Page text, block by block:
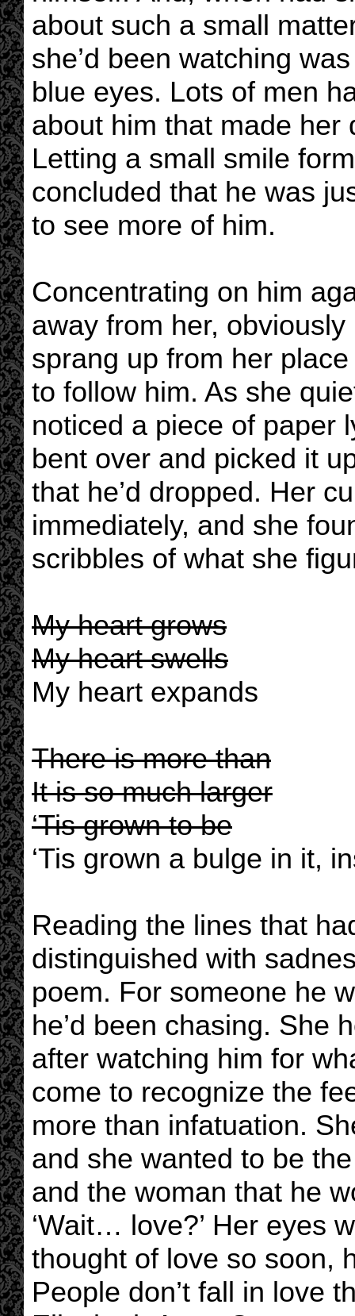
about such a small
she’d been watching
blue eyes. Lots of men
about him that made her
Letting a small smile
concluded that he was
to see more of him.
Concentrating on him
away from her,
sprang up from her
to follow him. As she
noticed a piece of paper
bent over and picked it
that he’d dropped. Her
immediately, and she
scribbles of what she
My heart grows
My heart swells
My heart expands
There is more than
It is so much larger
‘Tis grown to be
‘Tis grown a bulge in it,
Reading the lines that
distinguished with
poem. For someone he
he’d been chasing. She
after watching him for
come to recognize the
more than infatuation.
and she wanted to be
and the woman that he
‘Wait… love?’ Her eyes
thought of love so soon,
People don’t fall in love